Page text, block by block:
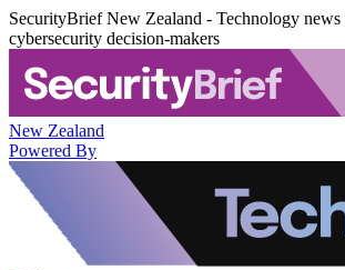
SecurityBrief New Zealand - Technology
cybersecurity decision-makers
New Zealand
Powered By